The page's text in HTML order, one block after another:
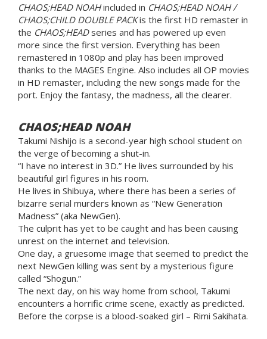
CHAOS;HEAD NOAHincluded in CHAOS;HEAD NOAH /
CHAOS;CHILD DOUBLE PACKis the first HD remaster in
the CHAOS;HEADseries and has powered up even
more since the first version. Everything has been
remastered in 1080p and play has been improved
thanks to the MAGES Engine. Also includes all OP movies
in HD remaster, including the new songs made for the
port. Enjoy the fantasy, the madness, all the clearer.
CHAOS;HEAD NOAH
Takumi Nishijo is a second-year high school student on
the verge of becoming a shut-in.
“I have no interest in 3D.” He lives surrounded by his
beautiful girl figures in his room.
He lives in Shibuya, where there has been a series of
bizarre serial murders known as “New Generation
Madness” (aka NewGen).
The culprit has yet to be caught and has been causing
unrest on the internet and television.
One day, a gruesome image that seemed to predict the
next NewGen killing was sent by a mysterious figure
called “Shogun.”
The next day, on his way home from school, Takumi
encounters a horrific crime scene, exactly as predicted.
Before the corpse is a blood-soaked girl – Rimi Sakihata.